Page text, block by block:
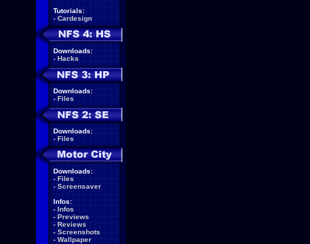
Tutorials:
- Cardesign
Downloads:
- Hacks
Downloads:
- Files
Downloads:
- Files
Downloads:
- Files
- Screensaver
Infos:
- Infos
- Previews
- Reviews
- Screenshots
- Wallpaper